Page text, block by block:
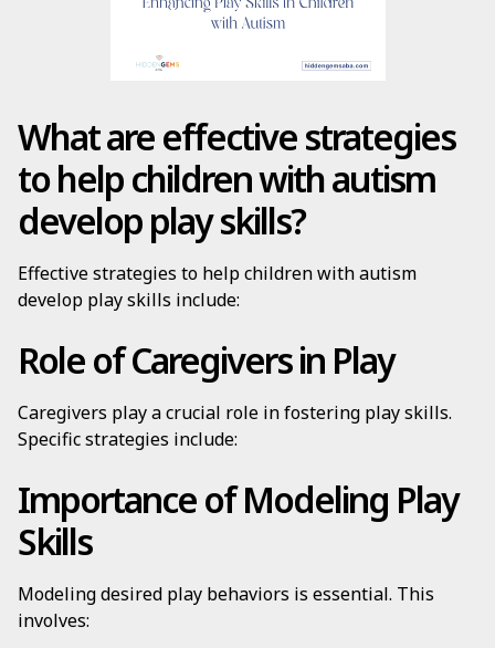
What are effective strategies
to help children with autism
develop play skills?
Effective strategies to help children with autism
develop play skills include:
Role of Caregivers in Play
Caregivers play a crucial role in fostering play skills.
Specific strategies include:
Importance of Modeling Play
Skills
Modeling desired play behaviors is essential. This
involves: